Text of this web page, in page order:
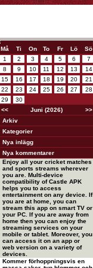
Må Ti On To Fr Lö
Sö
1
2 3 4 5 6
7
8
9 10 11 12 13
14
15
16 17 18 19 20
21
22
23 24 25 26 27
28
29
30
<<
Juni (2026)
>>
Arkiv
Kategorier
Nya inlägg
Nya kommentarer
Enjoy all your cricket matches
and sports streams wherever
you are. Multi-device
compatibility of Castle APK
helps you to access
entertainment on any device. If
you are at home, you can
stream this app on smart TV or
your PC. If you are away from
home then you can enjoy the
streaming services on your
mobile or tablet. Moreover, you
can access it on an app or
web version on a variety of
devices.
Kommer förhoppningsvis en